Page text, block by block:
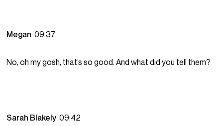
Megan09:37
No, oh my gosh, that’s so good. And what did you tell them?
Sarah Blakely09:42